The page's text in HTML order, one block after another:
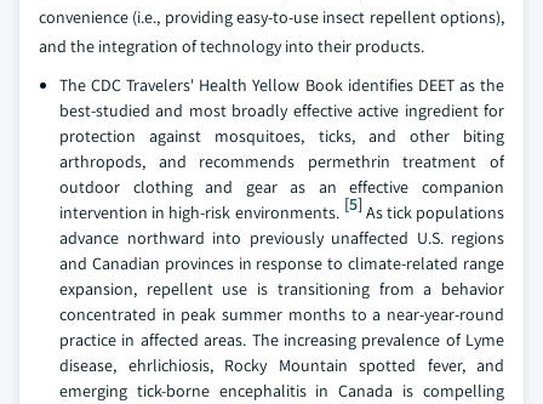
convenience (i.e., providing easy-to-use insect repellent options),
and the integration of technology into their products.
The CDC Travelers' Health Yellow Book identifies DEET as the
best-studied and most broadly effective active ingredient for
protection against mosquitoes, ticks, and other biting
arthropods, and recommends permethrin treatment of
outdoor clothing and gear as an effective companion
intervention in high-risk environments. [5]As tick populations
advance northward into previously unaffected U.S. regions
and Canadian provinces in response to climate-related range
expansion, repellent use is transitioning from a behavior
concentrated in peak summer months to a near-year-round
practice in affected areas. The increasing prevalence of Lyme
disease, ehrlichiosis, Rocky Mountain spotted fever, and
emerging tick-borne encephalitis in Canada is compelling